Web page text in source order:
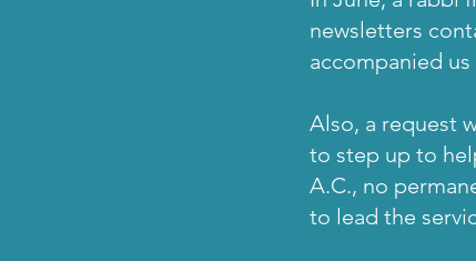
newsletters
accompanied
Also, a request
to step up to
A.C., no
to lead the